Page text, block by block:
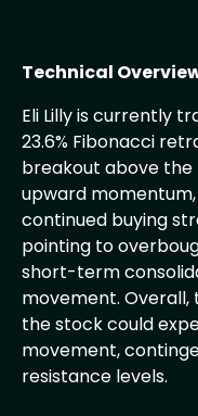
Technical
Eli Lilly is currently
23.6% Fibonacci
breakout above the
upward
continued buying
pointing to
short-term
movement.
the stock could
movement,
resistance levels.